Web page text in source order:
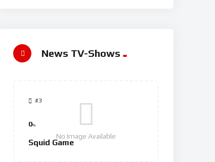
News TV-Shows
#3
No Image Available
0%
Squid Game